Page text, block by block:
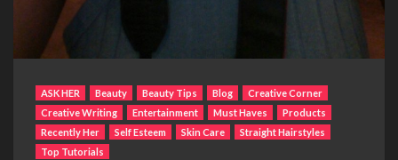
ASK HER Beauty Beauty Tips Blog
Creative Corner
Creative Writing
Entertainment Must Haves
Products
Recently Her
Self Esteem Skin Care
Straight Hairstyles
Top Tutorials